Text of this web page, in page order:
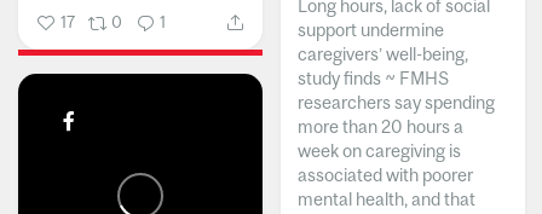
17 0 1
Long hours, lack of social
support undermine
caregivers’ well-being,
study finds ~ FMHS
researchers say spending
more than 20 hours a
week on caregiving is
associated with poorer
mental health, and that